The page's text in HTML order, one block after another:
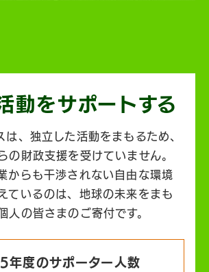
動をサポートする
は、独立した活動をまもるため、
の財政支援を受けていません。
からも干渉されない自由な環境
ているのは、地球の未来をまも
人の皆さまのご寄付です。
度のサポーター人数